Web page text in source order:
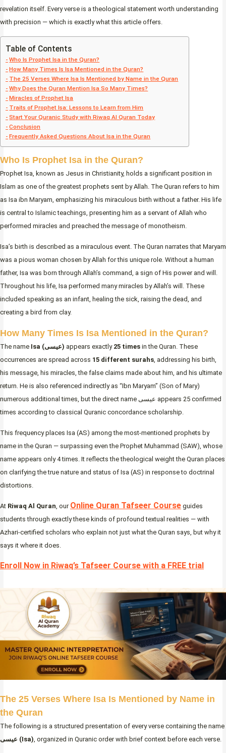
revelation itself. Every verse is a theological statement worth understanding
with precision — which is exactly what this article offers.
Table of Contents
Who Is Prophet Isa in the Quran?
How Many Times Is Isa Mentioned in the Quran?
The 25 Verses Where Isa Is Mentioned by Name in the Quran
Why Does the Quran Mention Isa So Many Times?
Miracles of Prophet Isa
Traits of Prophet Isa: Lessons to Learn from Him
Start Your Quranic Study with Riwaq Al Quran Today
Conclusion
Frequently Asked Questions About Isa in the Quran
Who Is Prophet Isa in the Quran?
Prophet Isa, known as Jesus in Christianity, holds a significant position in
Islam as one of the greatest prophets sent by Allah. The Quran refers to him
as Isa ibn Maryam, emphasizing his miraculous birth without a father. His life
is central to Islamic teachings, presenting him as a servant of Allah who
performed miracles and preached the message of monotheism.
Isa’s birth is described as a miraculous event. The Quran narrates that Maryam
was a pious woman chosen by Allah for this unique role. Without a human
father, Isa was born through Allah’s command, a sign of His power and will.
Throughout his life, Isa performed many miracles by Allah’s will. These
included speaking as an infant, healing the sick, raising the dead, and
creating a bird from clay.
How Many Times Is Isa Mentioned in the Quran?
The name Isa (عيسى) appears exactly 25 times in the Quran. These
occurrences are spread across 15 different surahs , addressing his birth,
his message, his miracles, the false claims made about him, and his ultimate
return. He is also referenced indirectly as “Ibn Maryam” (Son of Mary)
numerous additional times, but the direct name عيسى appears 25 confirmed
times according to classical Quranic concordance scholarship.
This frequency places Isa (AS) among the most-mentioned prophets by
name in the Quran — surpassing even the Prophet Muhammad (SAW), whose
name appears only 4 times. It reflects the theological weight the Quran places
on clarifying the true nature and status of Isa (AS) in response to doctrinal
distortions.
At Riwaq Al Quran , our Online Quran Tafseer Course guides
students through exactly these kinds of profound textual realities — with
Azhari-certified scholars who explain not just what the Quran says, but why it
says it where it does.
Enroll Now in Riwaq’s Tafseer Course with a FREE trial
The 25 Verses Where Isa Is Mentioned by Name in
the Quran
The following is a structured presentation of every verse containing the name
عيسى (Isa), organized in Quranic order with brief context before each verse.